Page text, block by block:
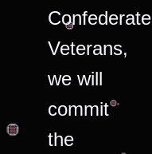
Confederate
Veterans,
we will
commit
the